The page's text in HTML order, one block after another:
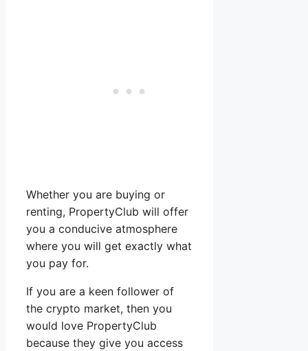
Whether you are buying or
renting, PropertyClub will offer
you a conducive atmosphere
where you will get exactly what
you pay for.
If you are a keen follower of
the crypto market, then you
would love PropertyClub
because they give you access